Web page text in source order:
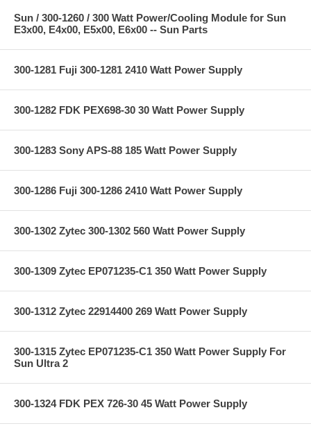
Sun / 300-1260 / 300 Watt Power/Cooling Module for Sun
E3x00, E4x00, E5x00, E6x00 -- Sun Parts
300-1281 Fuji 300-1281 2410 Watt Power Supply
300-1282 FDK PEX698-30 30 Watt Power Supply
300-1283 Sony APS-88 185 Watt Power Supply
300-1286 Fuji 300-1286 2410 Watt Power Supply
300-1302 Zytec 300-1302 560 Watt Power Supply
300-1309 Zytec EP071235-C1 350 Watt Power Supply
300-1312 Zytec 22914400 269 Watt Power Supply
300-1315 Zytec EP071235-C1 350 Watt Power Supply For
Sun Ultra 2
300-1324 FDK PEX 726-30 45 Watt Power Supply